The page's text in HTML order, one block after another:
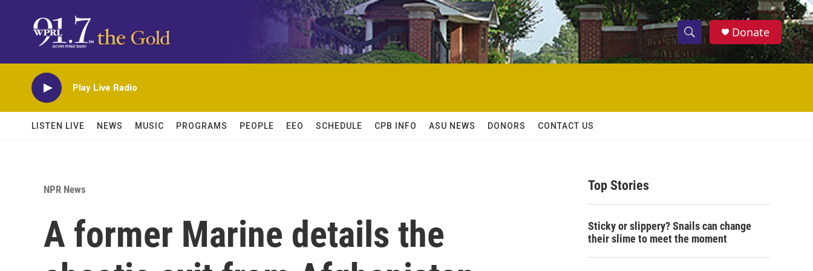
S
h
w
c
h
S
e
h
Donate
Play Live Radio
LISTEN LIVE NEWS MUSIC PROGRAMS PEOPLE EEO SCHEDULE CPB INFO ASU NEWS DONORS CONTACT US
NPR News
A former Marine details the
Top Stories
Sticky or slippery? Snails can change
their slime to meet the moment